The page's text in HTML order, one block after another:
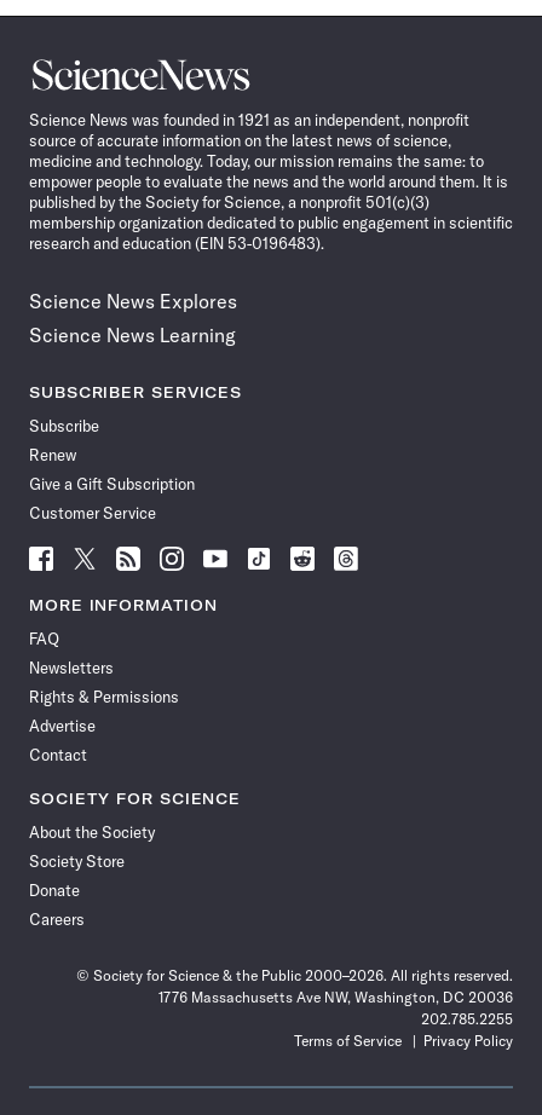
Science
News
Science News was founded in 1921 as an independent, nonprofit
source of accurate information on the latest news of science,
medicine and technology. Today, our mission remains the same: to
empower people to evaluate the news and the world around them. It is
published by the Society for Science, a nonprofit 501(c)(3)
membership organization dedicated to public engagement in scientific
research and education (EIN 53-0196483).
Science News Explores
Science News Learning
SUBSCRIBER SERVICES
Subscribe
Renew
Give a Gift Subscription
Customer Service
Follow
News
Facebook
Follow
News
Follow
News
Follow
News
Follow
News
Follow
Follow
Follow
MORE INFORMATION
FAQ
Newsletters
Rights & Permissions
Advertise
Contact
SOCIETY FOR SCIENCE
About the Society
Society Store
Donate
Careers
© Society for Science & the Public 2000–2026. All rights reserved.
1776 Massachusetts Ave NW, Washington, DC 20036
202.785.2255
Terms of Service
Privacy Policy